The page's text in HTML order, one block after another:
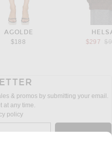
AGOLDE
$188
$297
& promos by submitting your email.
at any time.
policy